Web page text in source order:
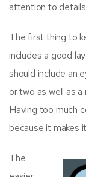
attention to
The first thing to
includes a good
should include an
or two as well as
Having too much
because it makes
The